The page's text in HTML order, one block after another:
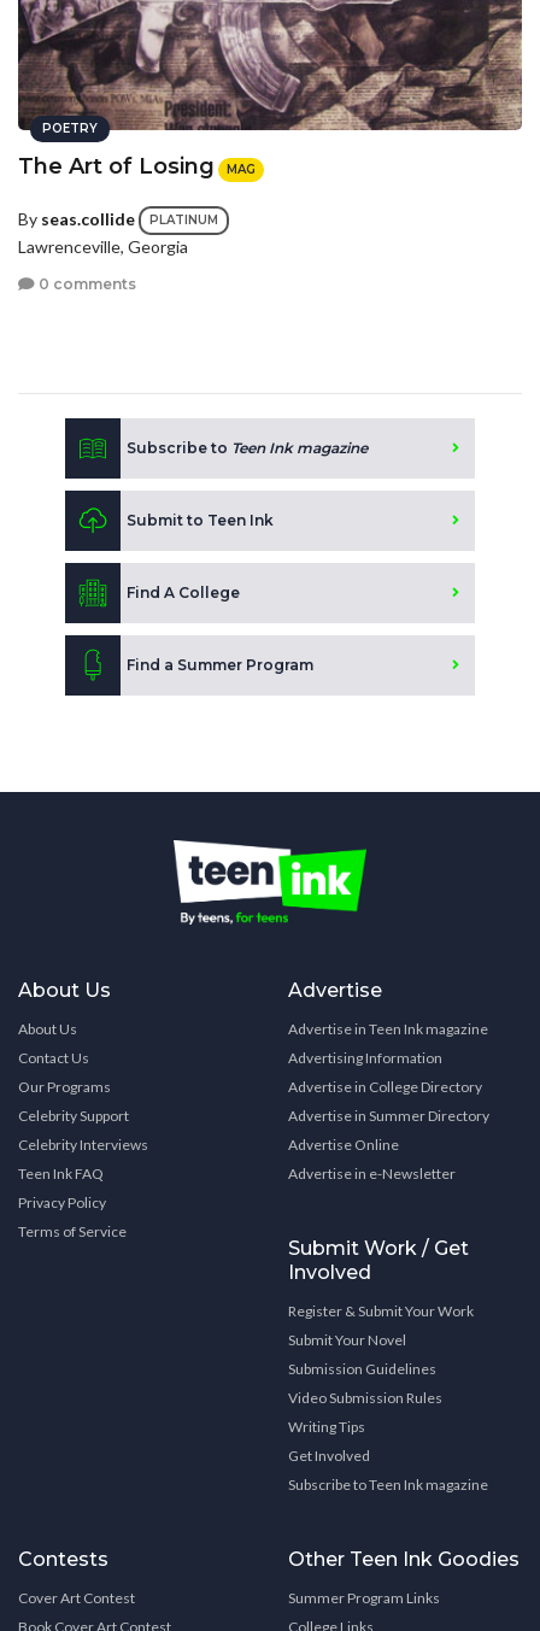
POETRY
The Art of Losing MAG
By seas.collide PLATINUM
Lawrenceville, Georgia
0 comments
Subscribe to Teen Ink magazine
Submit to Teen Ink
Find A College
Find a Summer Program
About Us
About Us
Contact Us
Our Programs
Celebrity Support
Celebrity Interviews
Teen Ink FAQ
Privacy Policy
Terms of Service
Advertise
Advertise in Teen Ink magazine
Advertising Information
Advertise in College Directory
Advertise in Summer Directory
Advertise Online
Advertise in e-Newsletter
Submit Work / Get
Involved
Register & Submit Your Work
Submit Your Novel
Submission Guidelines
Video Submission Rules
Writing Tips
Get Involved
Subscribe to Teen Ink magazine
Contests
Cover Art Contest
Book Cover Art Contest
Other Teen Ink Goodies
Summer Program Links
College Links